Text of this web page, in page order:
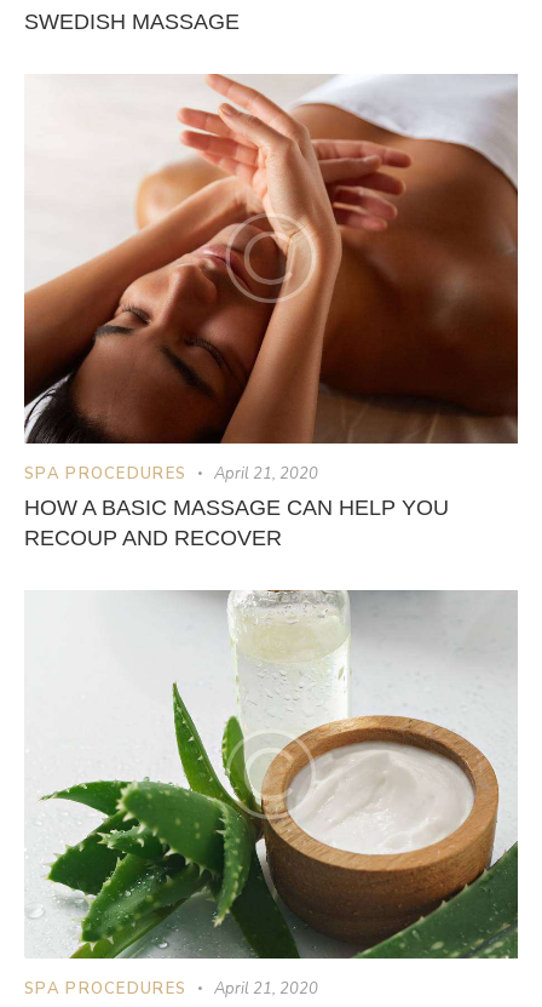
SWEDISH MASSAGE
SPA PROCEDURES April 21, 2020
HOW A BASIC MASSAGE CAN HELP YOU
RECOUP AND RECOVER
SPA PROCEDURES April 21, 2020